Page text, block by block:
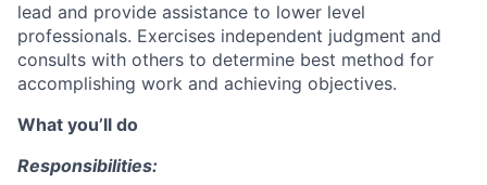
lead and provide assistance to lower level
professionals. Exercises independent judgment and
consults with others to determine best method for
accomplishing work and achieving objectives.
What you’ll do
Responsibilities: